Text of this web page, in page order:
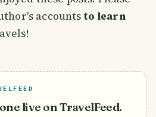
accountsto learn
live on TravelFeed.